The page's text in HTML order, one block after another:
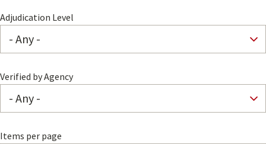
Adjudication Level
Verified by Agency
Items per page